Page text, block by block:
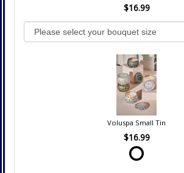
$16.99
Voluspa Small Tin
$16.99